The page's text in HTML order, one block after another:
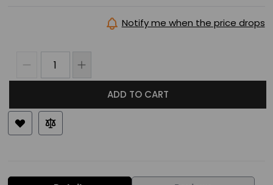
Notify me when the price drops
ADD TO CART